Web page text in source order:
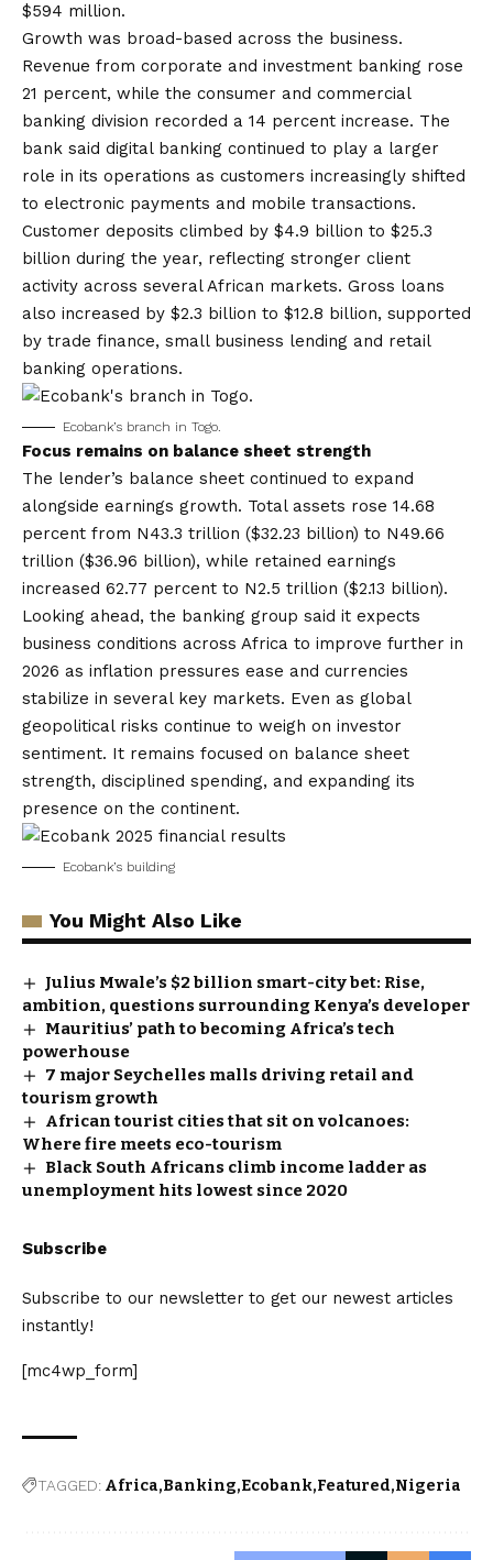
$594 million.
Growth was broad-based across the business.
Revenue from corporate and investment banking rose
21 percent, while the consumer and commercial
banking division recorded a 14 percent increase. The
bank said digital banking continued to play a larger
role in its operations as customers increasingly shifted
to electronic payments and mobile transactions.
Customer deposits climbed by $4.9 billion to $25.3
billion during the year, reflecting stronger client
activity across several African markets. Gross loans
also increased by $2.3 billion to $12.8 billion, supported
by trade finance, small business lending and retail
banking operations.
Ecobank’s branch in Togo.
Focus remains on balance sheet strength
The lender’s balance sheet continued to expand
alongside earnings growth. Total assets rose 14.68
percent from N43.3 trillion ($32.23 billion) to N49.66
trillion ($36.96 billion), while retained earnings
increased 62.77 percent to N2.5 trillion ($2.13 billion).
Looking ahead, the banking group said it expects
business conditions across Africa to improve further in
2026 as inflation pressures ease and currencies
stabilize in several key markets. Even as global
geopolitical risks continue to weigh on investor
sentiment. It remains focused on balance sheet
strength, disciplined spending, and expanding its
presence on the continent.
Ecobank’s building
You Might Also Like
Julius Mwale’s $2 billion smart-city bet: Rise,
ambition, questions surrounding Kenya’s developer
Mauritius’ path to becoming Africa’s tech
powerhouse
7 major Seychelles malls driving retail and
tourism growth
African tourist cities that sit on volcanoes:
Where fire meets eco-tourism
Black South Africans climb income ladder as
unemployment hits lowest since 2020
Subscribe
Subscribe to our newsletter to get our newest articles
instantly!
[mc4wp_form]
TAGGED: Africa Banking Ecobank Featured Nigeria